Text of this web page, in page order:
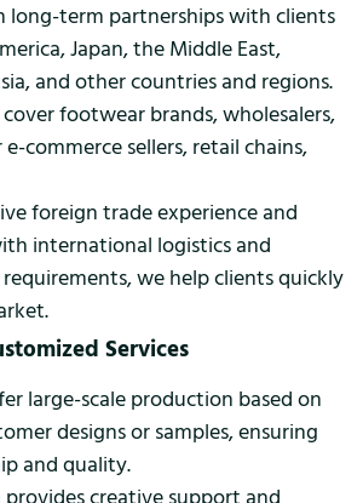
long-term partnerships with clients
Japan, the Middle East,
and other countries and regions.
cover footwear brands, wholesalers,
commerce sellers, retail chains,
foreign trade experience and
international logistics and
we help clients quickly
Services
large-scale production based on
designs or samples, ensuring
and quality.